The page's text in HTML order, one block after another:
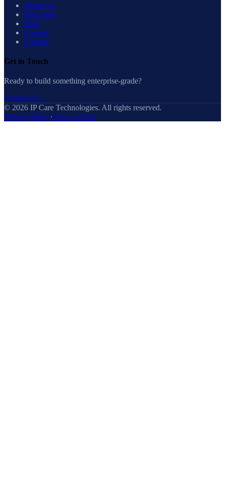
About Us
Industries
Blog
Careers
Contact
Get in Touch
Ready to build something enterprise-grade?
Contact Us →
© 2026 IP Care Technologies. All rights reserved.
Privacy Policy·Terms of Use